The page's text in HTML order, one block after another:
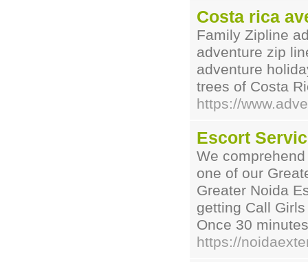
Costa rica
Family Zipline
adventure zip
adventure
trees of Costa
https://
Escort
We
one of our
Greater Noida
getting Call
Once 30
https://